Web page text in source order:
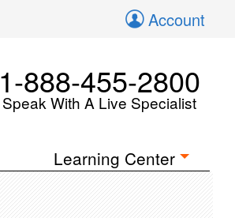
Account
1-888-455-2800
Speak With A Live Specialist
Learning Center